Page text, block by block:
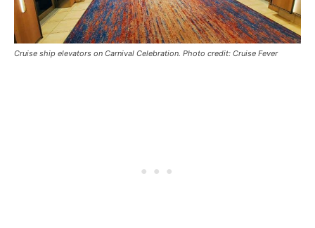
Cruise ship elevators on Carnival Celebration. Photo credit: Cruise Fever